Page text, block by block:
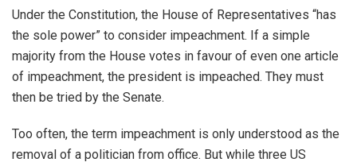
Under the Constitution, the House of Representatives “has
the sole power” to consider impeachment. If a simple
majority from the House votes in favour of even one article
of impeachment, the president is impeached. They must
then be tried by the Senate.
Too often, the term impeachment is only understood as the
removal of a politician from office. But while three US